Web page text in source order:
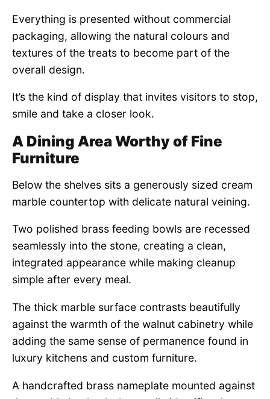
Everything is presented without commercial
packaging, allowing the natural colours and
textures of the treats to become part of the
overall design.
It’s the kind of display that invites visitors to stop,
smile and take a closer look.
A Dining Area Worthy of Fine
Furniture
Below the shelves sits a generously sized cream
marble countertop with delicate natural veining.
Two polished brass feeding bowls are recessed
seamlessly into the stone, creating a clean,
integrated appearance while making cleanup
simple after every meal.
The thick marble surface contrasts beautifully
against the warmth of the walnut cabinetry while
adding the same sense of permanence found in
luxury kitchens and custom furniture.
A handcrafted brass nameplate mounted against